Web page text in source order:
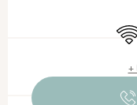
Wifi
+